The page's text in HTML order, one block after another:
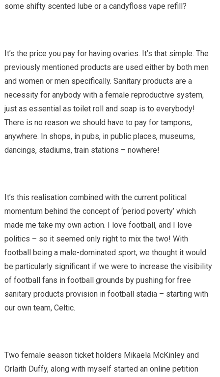
some shifty scented lube or a candyfloss vape refill?
It’s the price you pay for having ovaries. It’s that simple. The
previously mentioned products are used either by both men
and women or men specifically. Sanitary products are a
necessity for anybody with a female reproductive system,
just as essential as toilet roll and soap is to everybody!
There is no reason we should have to pay for tampons,
anywhere. In shops, in pubs, in public places, museums,
dancings, stadiums, train stations – nowhere!
It’s this realisation combined with the current political
momentum behind the concept of ‘period poverty’ which
made me take my own action. I love football, and I love
politics – so it seemed only right to mix the two! With
football being a male-dominated sport, we thought it would
be particularly significant if we were to increase the visibility
of football fans in football grounds by pushing for free
sanitary products provision in football stadia – starting with
our own team, Celtic.
Two female season ticket holders Mikaela McKinley and
Orlaith Duffy, along with myself started an online petition